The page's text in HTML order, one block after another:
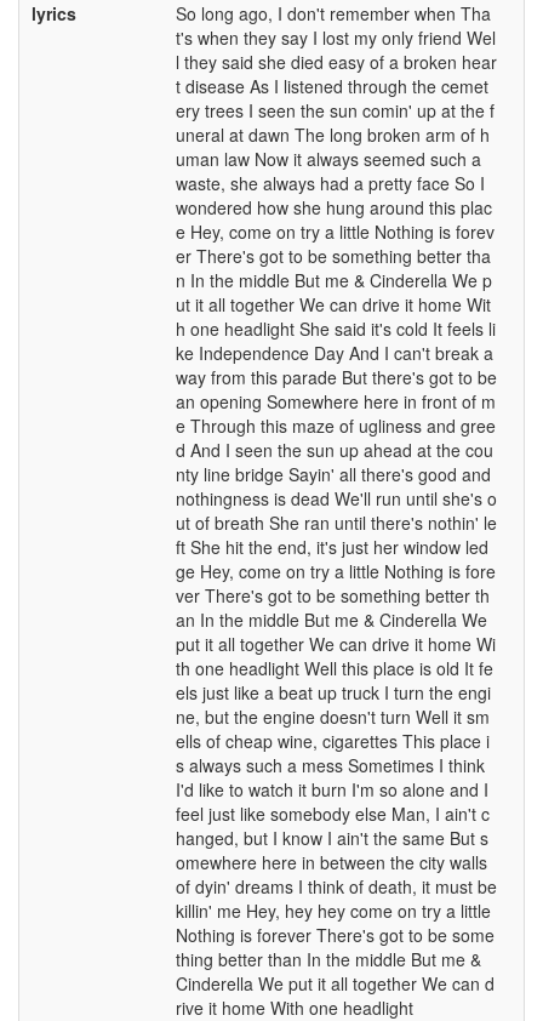
lyrics
So long ago, I don't remember when Tha
t's when they say I lost my only friend Wel
l they said she died easy of a broken hear
t disease As I listened through the cemet
ery trees I seen the sun comin' up at the f
uneral at dawn The long broken arm of h
uman law Now it always seemed such a
waste, she always had a pretty face So I
wondered how she hung around this plac
e Hey, come on try a little Nothing is forev
er There's got to be something better tha
n In the middle But me & Cinderella We p
ut it all together We can drive it home Wit
h one headlight She said it's cold It feels li
ke Independence Day And I can't break a
way from this parade But there's got to be
an opening Somewhere here in front of m
e Through this maze of ugliness and gree
d And I seen the sun up ahead at the cou
nty line bridge Sayin' all there's good and
nothingness is dead We'll run until she's o
ut of breath She ran until there's nothin' le
ft She hit the end, it's just her window led
ge Hey, come on try a little Nothing is fore
ver There's got to be something better th
an In the middle But me & Cinderella We
put it all together We can drive it home Wi
th one headlight Well this place is old It fe
els just like a beat up truck I turn the engi
ne, but the engine doesn't turn Well it sm
ells of cheap wine, cigarettes This place i
s always such a mess Sometimes I think
I'd like to watch it burn I'm so alone and I
feel just like somebody else Man, I ain't c
hanged, but I know I ain't the same But s
omewhere here in between the city walls
of dyin' dreams I think of death, it must be
killin' me Hey, hey hey come on try a little
Nothing is forever There's got to be some
thing better than In the middle But me &
Cinderella We put it all together We can d
rive it home With one headlight